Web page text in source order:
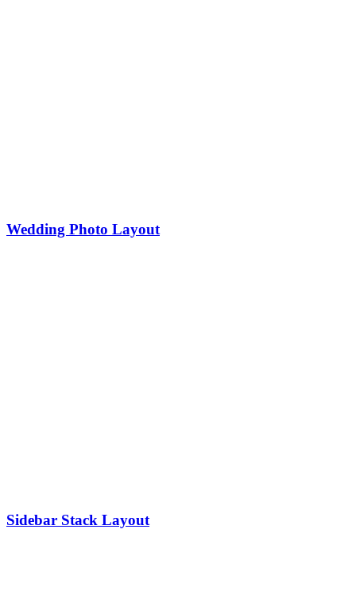
Wedding Photo Layout
Sidebar Stack Layout